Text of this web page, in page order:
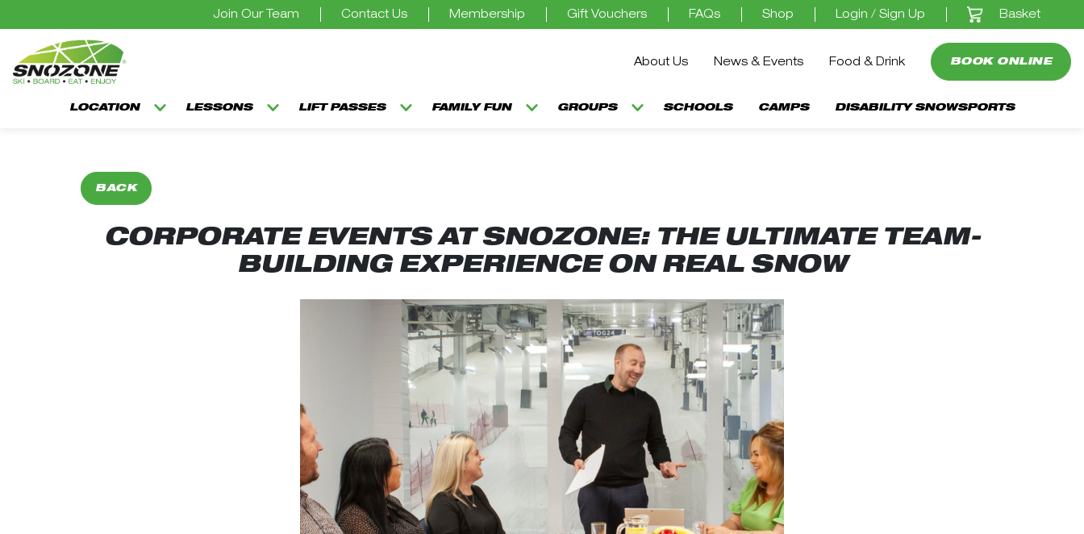
Join Our Team Contact Us Membership Gift Vouchers FAQs Shop Login / Sign Up Basket
About Us News & Events Food & Drink BOOK ONLINE
LOCATION LESSONS LIFT PASSES FAMILY FUN GROUPS SCHOOLS CAMPS DISABILITY SNOWSPORTS
BACK
CORPORATE EVENTS AT SNOZONE: THE ULTIMATE TEAM-
BUILDING EXPERIENCE ON REAL SNOW